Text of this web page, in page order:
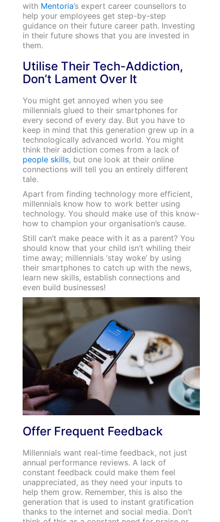
with Mentoria’s expert career counsellors to
help your employees get step-by-step
guidance on their future career path. Investing
in their future shows that you are invested in
them.
Utilise Their Tech-Addiction,
Don’t Lament Over It
You might get annoyed when you see
millennials glued to their smartphones for
every second of every day. But you have to
keep in mind that this generation grew up in a
technologically advanced world. You might
think their addiction comes from a lack of
people skills, but one look at their online
connections will tell you an entirely different
tale.
Apart from finding technology more efficient,
millennials know how to work better using
technology. You should make use of this know-
how to champion your organisation’s cause.
Still can’t make peace with it as a parent? You
should know that your child isn’t whiling their
time away; millennials ‘stay woke’ by using
their smartphones to catch up with the news,
learn new skills, establish connections and
even build businesses!
Offer Frequent Feedback
Millennials want real-time feedback, not just
annual performance reviews. A lack of
constant feedback could make them feel
unappreciated, as they need your inputs to
help them grow. Remember, this is also the
generation that is used to instant gratification
thanks to the internet and social media. Don’t